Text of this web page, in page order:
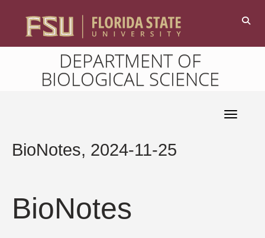
DEPARTMENT OF
BIOLOGICAL SCIENCE
Toggle
BioNotes, 2024-11-25
BioNotes